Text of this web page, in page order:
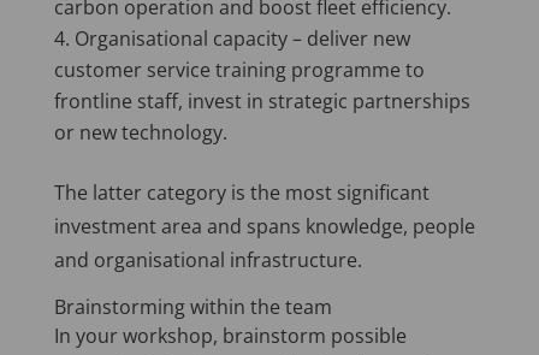
carbon operation and boost fleet efficiency.
Organisational capacity – deliver new
customer service training programme to
frontline staff, invest in strategic partnerships
or new technology.
The latter category is the most significant
investment area and spans knowledge, people
and organisational infrastructure.
Brainstorming within the team
In your workshop, brainstorm possible